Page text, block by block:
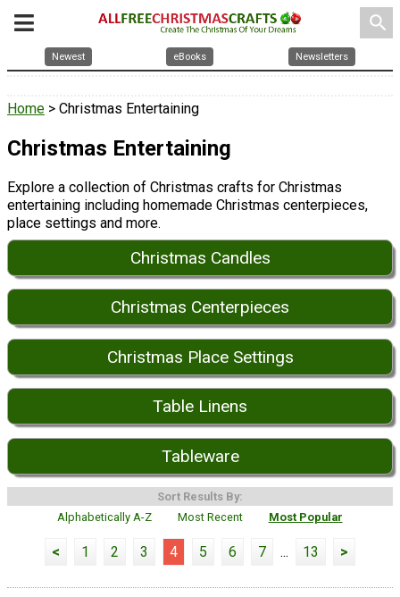
search
Newest eBooks Newsletters
Home > Christmas Entertaining
Christmas Entertaining
Explore a collection of Christmas crafts for Christmas
entertaining including homemade Christmas centerpieces,
place settings and more.
Christmas Candles
Christmas Centerpieces
Christmas Place Settings
Table Linens
Tableware
Sort Results By:
Alphabetically A-Z
Most Recent Most Popular
< 1 2 3 4 5 6 7 ... 13 >